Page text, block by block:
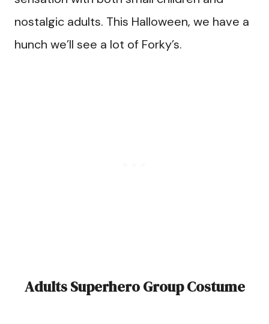
nostalgic adults. This Halloween, we have a
hunch we’ll see a lot of Forky’s.
Adults Superhero Group Costume